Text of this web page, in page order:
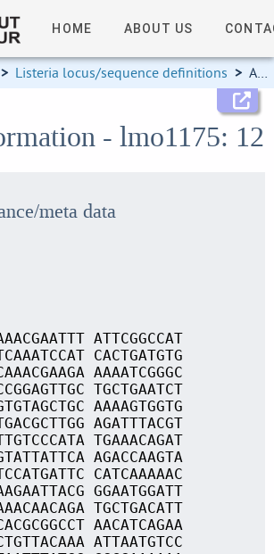
HOME ABOUT US
> Listeria locus/sequence definitions > Allele information
- lmo1175: 12
meta data
ATTCGGCCAT
CACTGATGTG
AAAATCGGGC
TGCTGAATCT
AAAAGTGGTG
AGATTTACGT
TGAAACAGAT
AGACCAAGTA
CATCAAAAAC
GGAATGGATT
TGCTGACATT
AACATCAGAA
ATTAATGTCC